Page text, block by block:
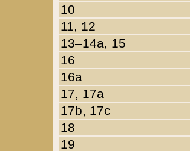
10
11, 12
13–14a, 15
16
16a
17, 17a
17b, 17c
18
19